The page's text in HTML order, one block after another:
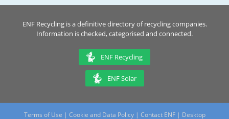
ENF Recycling is a definitive directory of recycling companies.
Information is checked, categorised and connected.
ENF Recycling
ENF Solar
Terms of Use | Cookie and Data Policy| Contact ENF | Desktop